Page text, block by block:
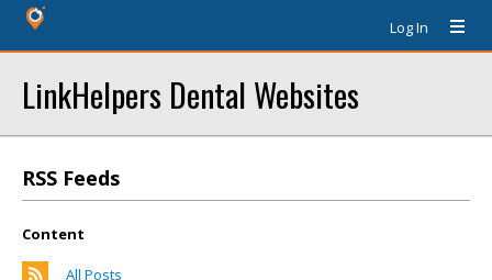
Log In
LinkHelpers Dental Websites
RSS Feeds
Content
All Posts